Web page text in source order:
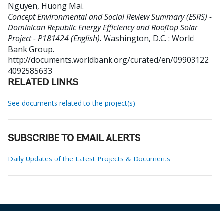
Nguyen, Huong Mai.
Concept Environmental and Social Review Summary (ESRS) -
Dominican Republic Energy Efficiency and Rooftop Solar
Project - P181424 (English). Washington, D.C. : World
Bank Group.
http://documents.worldbank.org/curated/en/09903122
4092585633
RELATED LINKS
See documents related to the project(s)
SUBSCRIBE TO EMAIL ALERTS
Daily Updates of the Latest Projects & Documents